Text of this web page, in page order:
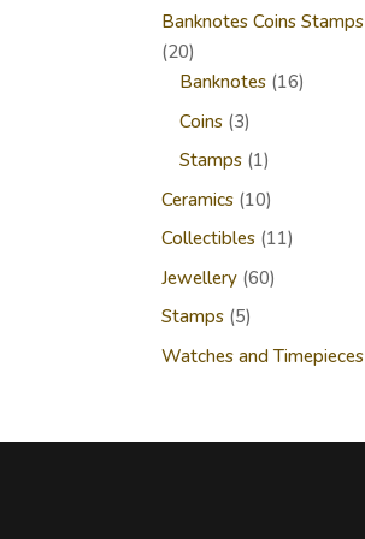
Banknotes Coins Stamps
2020
products
Banknotes 1616
Coins 33
products
Stamps 11
product
Ceramics 1010
products
Collectibles 1111
Jewellery 6060
Stamps 55
products
Watches and Timepieces